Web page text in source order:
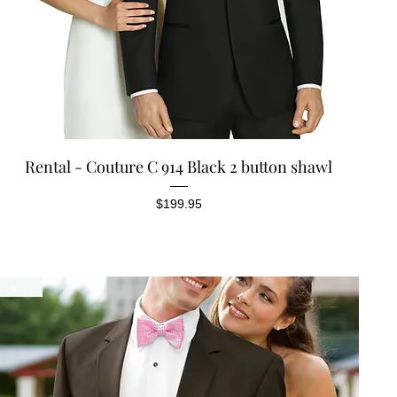
Quick View
Rental - Couture C 914 Black 2 button shawl
Price
$199.95